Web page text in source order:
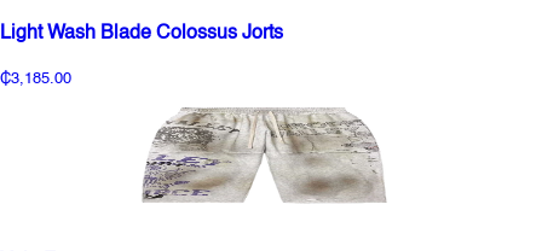
Light Wash Blade Colossus Jorts
₵3,185.00